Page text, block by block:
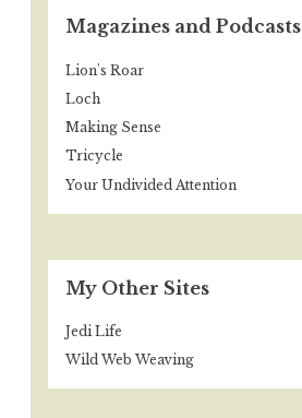
Magazines and Podcasts
Lion's Roar
Loch
Making Sense
Tricycle
Your Undivided Attention
My Other Sites
Jedi Life
Wild Web Weaving